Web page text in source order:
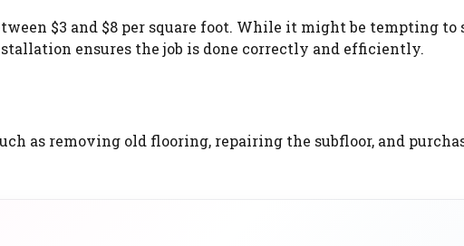
$3 and $8 per square foot. While it might be tempting to
ensures the job is done correctly and efficiently.
as removing old flooring, repairing the subfloor, and